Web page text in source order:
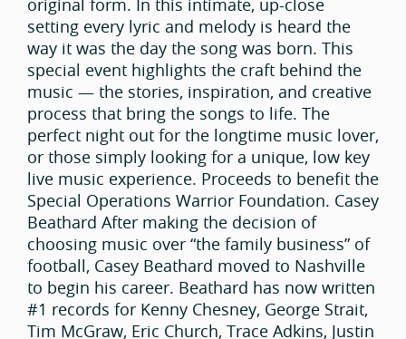
original form. In this intimate, up-close
setting every lyric and melody is heard the
way it was the day the song was born. This
special event highlights the craft behind the
music — the stories, inspiration, and creative
process that bring the songs to life. The
perfect night out for the longtime music lover,
or those simply looking for a unique, low key
live music experience. Proceeds to benefit the
Special Operations Warrior Foundation. Casey
Beathard After making the decision of
choosing music over “the family business” of
football, Casey Beathard moved to Nashville
to begin his career. Beathard has now written
#1 records for Kenny Chesney, George Strait,
Tim McGraw, Eric Church, Trace Adkins, Justin